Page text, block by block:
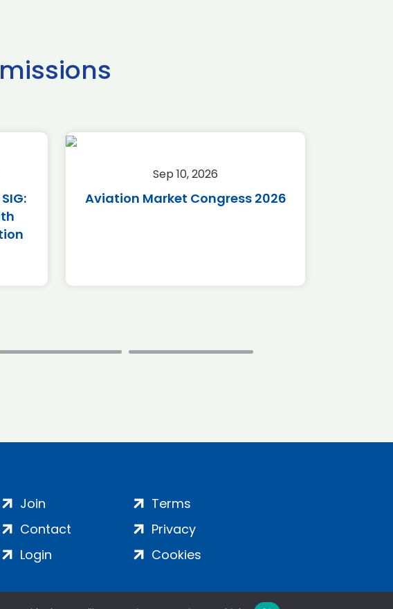
Sep 10, 2026
Aviation Market Congress 2026
Join
Contact
Login
Terms
Privacy
Cookies